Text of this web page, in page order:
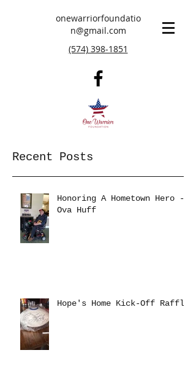
onewarriorfoundatio
n@gmail.com
(574) 398-1851
Recent Posts
Honoring A Hometown Hero -
Ova Huff
Hope's Home Kick-Off Raffle